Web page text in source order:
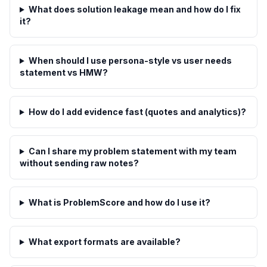
What does solution leakage mean and how do I fix
it?
When should I use persona-style vs user needs
statement vs HMW?
How do I add evidence fast (quotes and analytics)?
Can I share my problem statement with my team
without sending raw notes?
What is ProblemScore and how do I use it?
What export formats are available?